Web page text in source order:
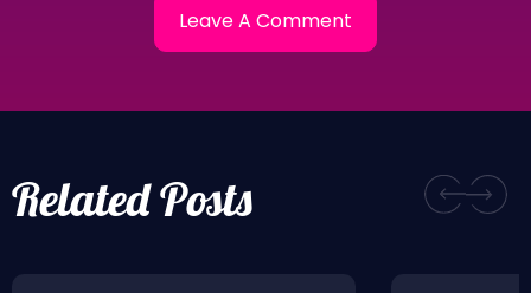
Related Posts